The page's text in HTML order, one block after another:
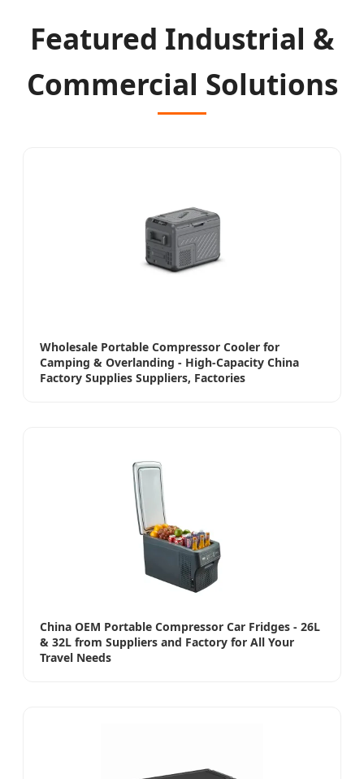
Featured Industrial &
Commercial Solutions
Wholesale Portable Compressor Cooler for
Camping & Overlanding - High-Capacity China
Factory Supplies Suppliers, Factories
China OEM Portable Compressor Car Fridges - 26L
& 32L from Suppliers and Factory for All Your
Travel Needs